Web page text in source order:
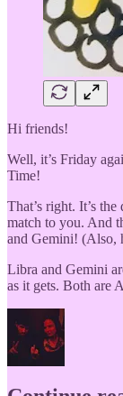
Hi friends!
Well, it’s Friday
Time!
That’s right. It’s
match to you. And
and Gemini! (Also,
Libra and Gemini
as it gets. Both are